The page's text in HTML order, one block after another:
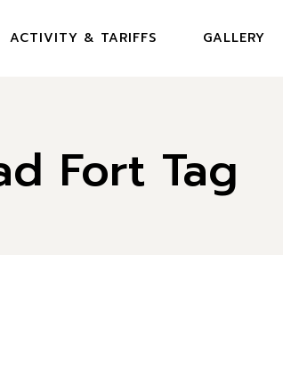
ACTIVITY & TARIFFS GALLERY
Fort Tag